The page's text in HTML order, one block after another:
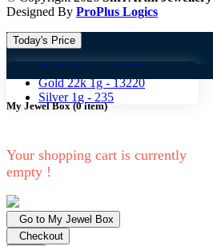
Designed By ProPlus Logics
Today's Price
Gold 18k 1g -
10824
Gold 22k 1g -13220
Silver 1g - 235
My Jewel Box(0item)
Your shopping cart is currently
empty !
Go to My Jewel Box
Checkout